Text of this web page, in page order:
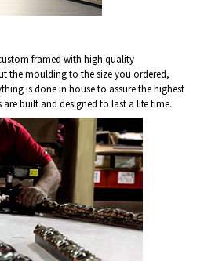
framed with high quality
the moulding to the size you ordered,
is done in house to assure the highest
built and designed to last a life time.